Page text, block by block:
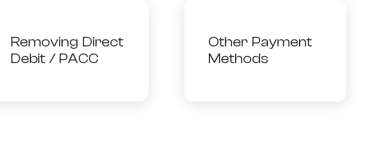
Removing Direct
Debit / PACC
Other Payment
Methods